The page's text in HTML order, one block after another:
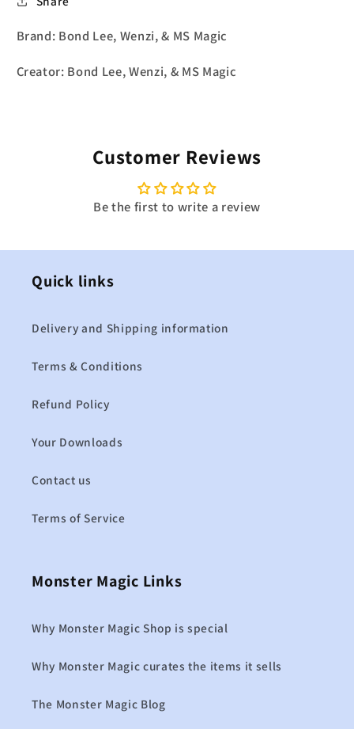
Brand: Bond Lee, Wenzi, & MS Magic
Creator: Bond Lee, Wenzi, & MS Magic
Customer Reviews
Be the first to write a review
Quick links
Delivery and Shipping information
Terms & Conditions
Refund Policy
Your Downloads
Contact us
Terms of Service
Monster Magic Links
Why Monster Magic Shop is special
Why Monster Magic curates the items it sells
The Monster Magic Blog